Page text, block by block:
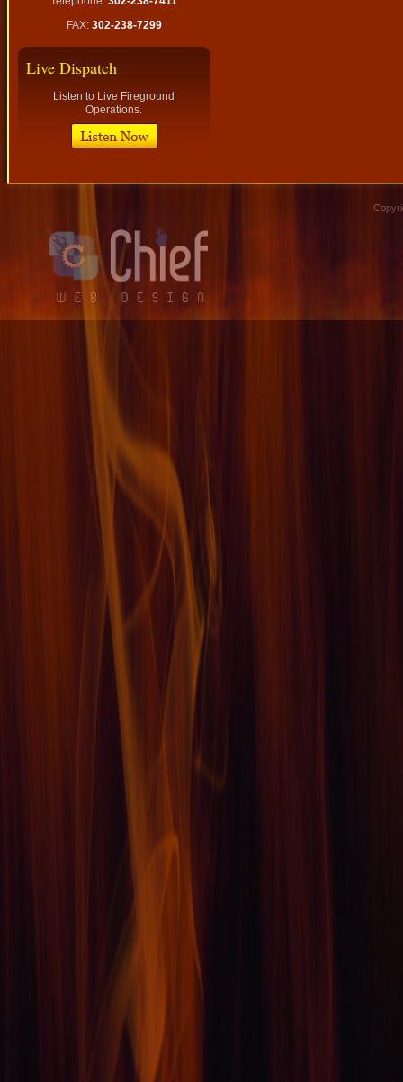
FAX: 302-238-7299
Live Dispatch
Listen to Live Fireground
Operations.